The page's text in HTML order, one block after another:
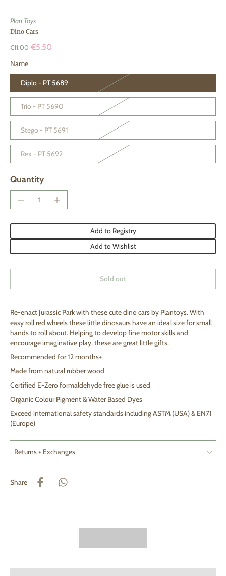
Plan Toys
Dino Cars
€11.00 €5.50
Name
Diplo - PT 5689
Trio - PT 5690
Stego - PT 5691
Rex - PT 5692
Quantity
Add to Registry
Add to Wishlist
Sold out
Re-enact Jurassic Park with these cute dino cars by Plantoys. With
easy roll red wheels these little dinosaurs have an ideal size for small
hands to roll about. Helping to develop fine motor skills and
encourage imaginative play, these are great little gifts.
Recommended for 12 months+
Made from natural rubber wood
Certified E-Zero formaldehyde free glue is used
Organic Colour Pigment & Water Based Dyes
Exceed international safety standards including ASTM (USA) & EN71
(Europe)
Returns + Exchanges
Share